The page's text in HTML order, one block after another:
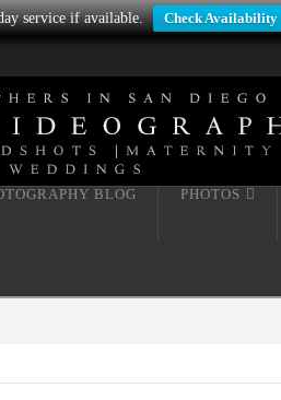
service if available. Check Availability
BLOG PHOTOS